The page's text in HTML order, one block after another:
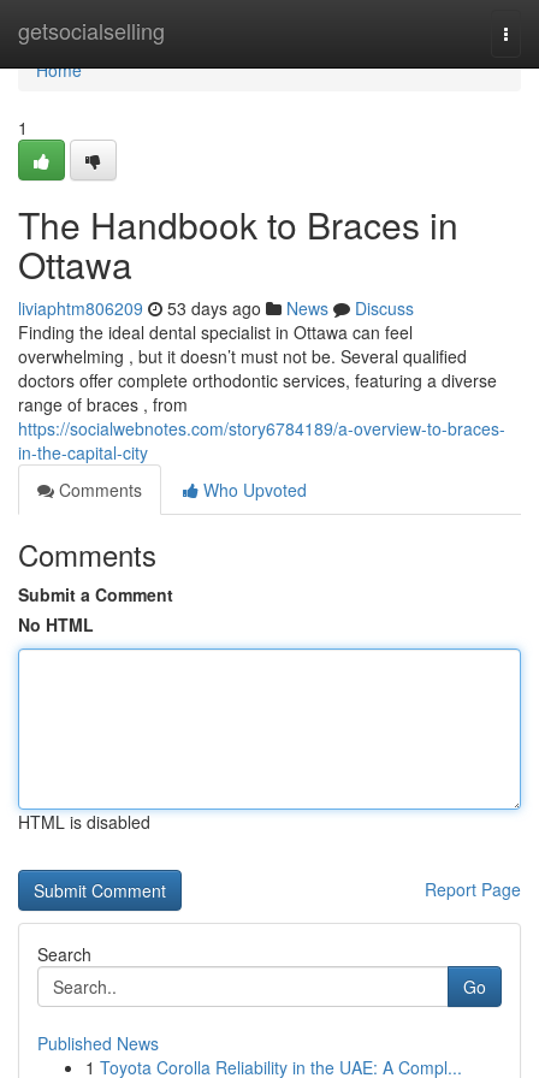
getsocialselling
Home
Home
1
The Handbook to Braces in
Ottawa
liviaphtm806209 53 days ago News
Discuss
Finding the ideal dental specialist in Ottawa can feel
overwhelming , but it doesn’t must not be. Several qualified
doctors offer complete orthodontic services, featuring a diverse
range of braces , from
https://socialwebnotes.com/story6784189/a-overview-to-braces-
in-the-capital-city
Comments
Who Upvoted
Comments
Submit a Comment
No HTML
HTML is disabled
Report Page
Search
Go
Published News
1 Toyota Corolla Reliability in the UAE: A Compl...